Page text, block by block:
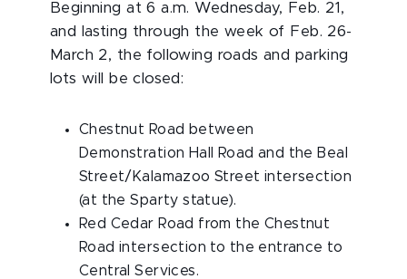
Beginning at 6 a.m. Wednesday, Feb. 21,
and lasting through the week of Feb. 26-
March 2, the following roads and parking
lots will be closed:
Chestnut Road between
Demonstration Hall Road and the Beal
Street/Kalamazoo Street intersection
(at the Sparty statue).
Red Cedar Road from the Chestnut
Road intersection to the entrance to
Central Services.